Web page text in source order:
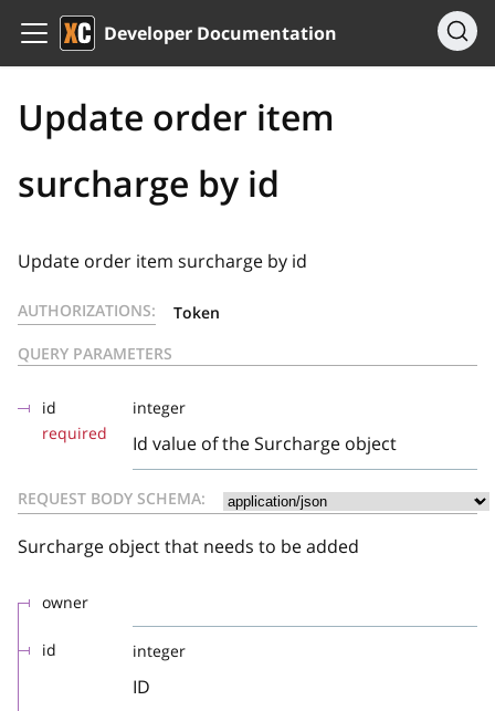
Developer Documentation
Update order item
surcharge by id
Update order item surcharge by id
AUTHORIZATIONS:
Token
QUERY PARAMETERS
id
required
integer
Id value of the Surcharge object
REQUEST BODY SCHEMA:
Surcharge object that needs to be added
owner
id integer
ID